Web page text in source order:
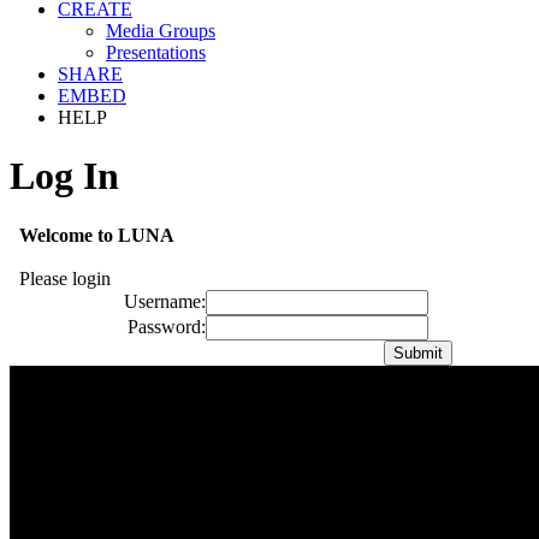
CREATE
Media Groups
Presentations
SHARE
EMBED
HELP
Log In
Welcome to LUNA
Please login
Username:
Password: